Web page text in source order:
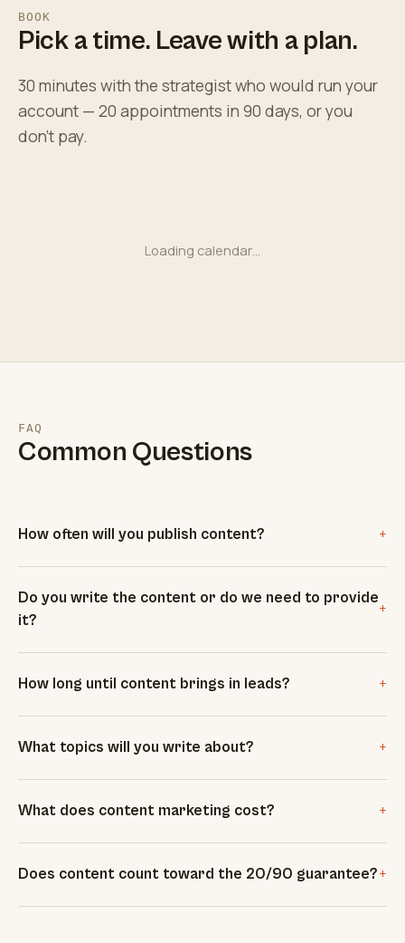
BOOK
Pick a time. Leave with a plan.
30 minutes with the strategist who would run your
account — 20 appointments in 90 days, or you
don't pay.
Loading calendar…
FAQ
Common Questions
How often will you publish content? +
Do you write the content or do we need to provide
it?
+
How long until content brings in leads? +
What topics will you write about? +
What does content marketing cost? +
Does content count toward the 20/90 guarantee?+